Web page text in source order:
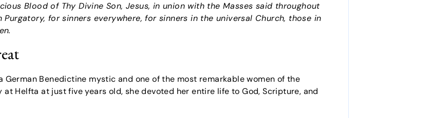
Blood of Thy Divine Son, Jesus, in union with the Masses said throughout
for sinners everywhere, for sinners in the universal Church, those in
German Benedictine mystic and one of the most remarkable women of the
Helfta at just five years old, she devoted her entire life to God, Scripture, and